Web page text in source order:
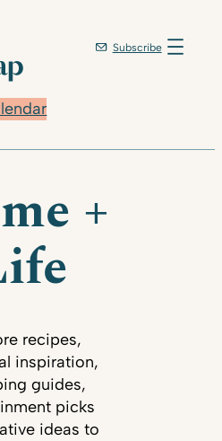
Subscribe
+
recipes,
inspiration,
guides,
picks
ideas to